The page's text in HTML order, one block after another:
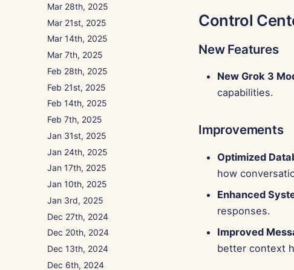
Mar 28th, 2025
Mar 21st, 2025
Mar 14th, 2025
Mar 7th, 2025
Feb 28th, 2025
Feb 21st, 2025
Feb 14th, 2025
Feb 7th, 2025
Jan 31st, 2025
Jan 24th, 2025
Jan 17th, 2025
Jan 10th, 2025
Jan 3rd, 2025
Dec 27th, 2024
Dec 20th, 2024
Dec 13th, 2024
Dec 6th, 2024
Control
New Features
New Grok 3
capabilities.
Improvements
Optimized
how
Enhanced
responses.
Improved
better context